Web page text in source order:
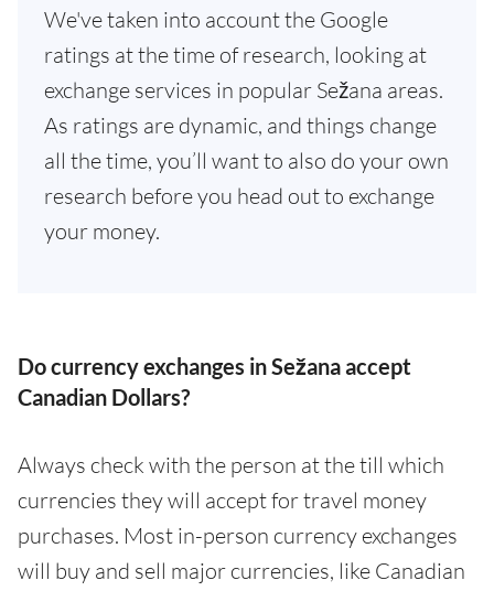
We've taken into account the Google
ratings at the time of research, looking at
exchange services in popular Sežana areas.
As ratings are dynamic, and things change
all the time, you’ll want to also do your own
research before you head out to exchange
your money.
Do currency exchanges in Sežana accept
Canadian Dollars?
Always check with the person at the till which
currencies they will accept for travel money
purchases. Most in-person currency exchanges
will buy and sell major currencies, like Canadian